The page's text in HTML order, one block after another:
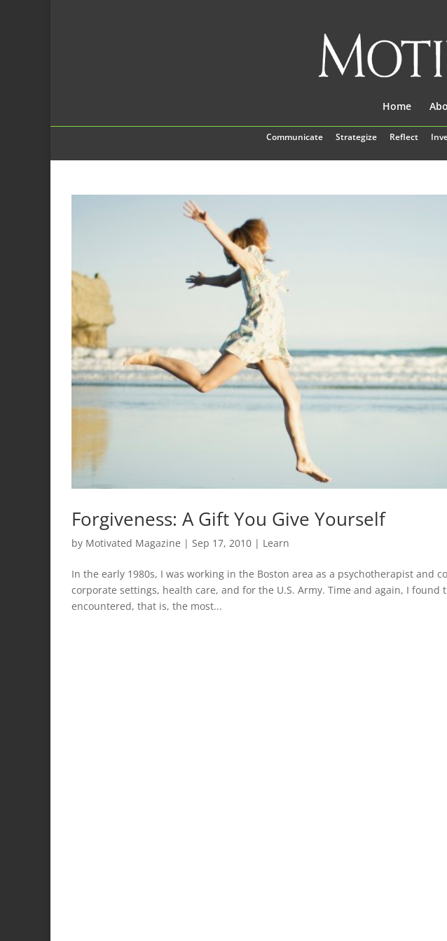
Communicate Strategize Reflect
Home
Forgiveness: A Gift You Give Yourself
by Motivated Magazine | Sep 17, 2010 | Learn
In the early 1980s, I was working in the Boston area as a psychotherapist and
corporate settings, health care, and for the U.S. Army. Time and again, I found
encountered, that is, the most...